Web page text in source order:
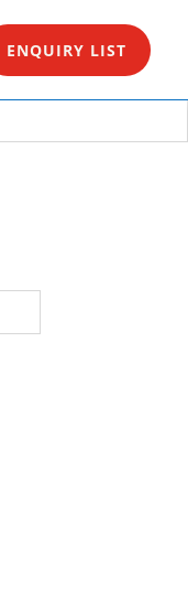
ENQUIRY LIST